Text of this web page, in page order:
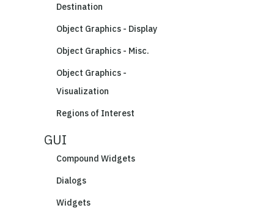
Destination
Object Graphics - Display
Object Graphics - Misc.
Object Graphics -
Visualization
Regions of Interest
GUI
Compound Widgets
Dialogs
Widgets